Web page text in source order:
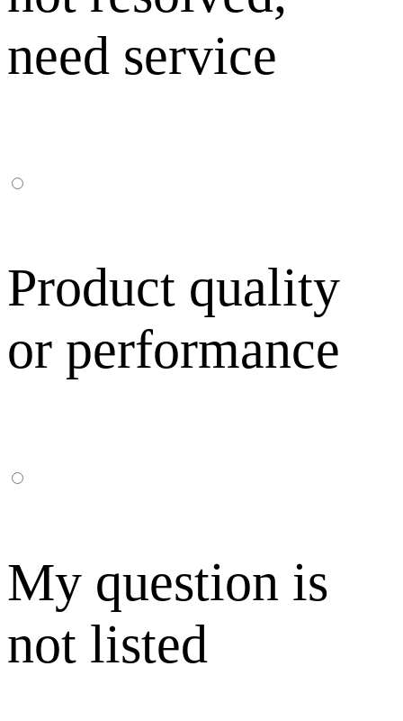
need service
Product quality
or performance
My question is
not listed